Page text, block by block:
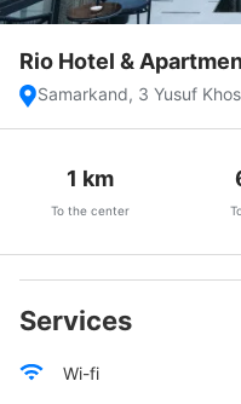
Rio Hotel &
Samarkand, 3 Yusuf
1 km
To the center
Services
Wi-fi